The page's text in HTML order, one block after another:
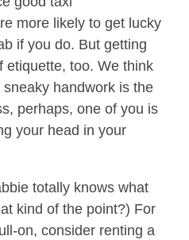
more likely to get lucky
if you do. But getting
etiquette, too. We think
handwork is the
perhaps, one of you is
your head in your
totally knows what
kind of the point?) For
on, consider renting a